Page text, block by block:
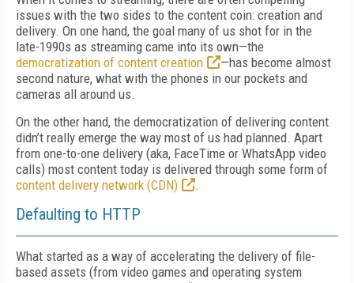
issues with the two sides to the content coin: creation and
delivery. On one hand, the goal many of us shot for in the
late-1990s as streaming came into its own—the
democratization of content creation
—has become almost
second nature, what with the phones in our pockets and
cameras all around us.
On the other hand, the democratization of delivering content
didn’t really emerge the way most of us had planned. Apart
from one-to-one delivery (aka, FaceTime or WhatsApp video
calls) most content today is delivered through some form of
content delivery network (CDN)
.
Defaulting to HTTP
What started as a way of accelerating the delivery of file-
based assets (from video games and operating system